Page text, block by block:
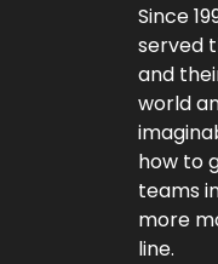
Since
served
and
world
how to
teams
more
line.